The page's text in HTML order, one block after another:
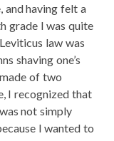
and having felt a
grade I was quite
law was
shaving one’s
of two
I recognized that
not simply
I wanted to